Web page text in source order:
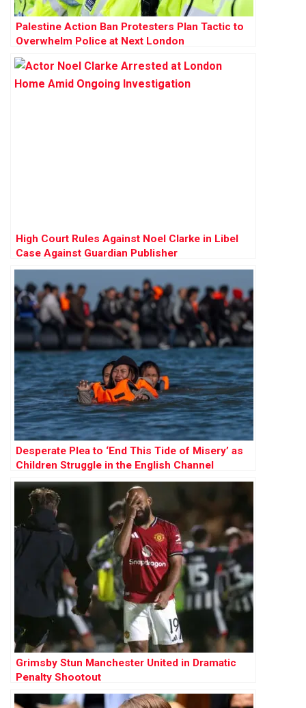
Palestine Action Ban Protesters Plan Tactic to
Overwhelm Police at Next London
Demonstration
High Court Rules Against Noel Clarke in Libel
Case Against Guardian Publisher
Desperate Plea to ‘End This Tide of Misery’ as
Children Struggle in the English Channel
Grimsby Stun Manchester United in Dramatic
Penalty Shootout